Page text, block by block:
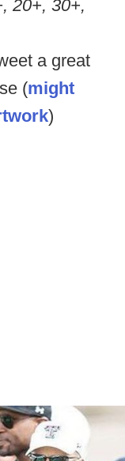
20+, 30+,
a great
(might
)